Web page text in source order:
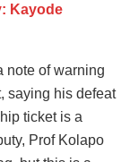
Kayode
note of warning
saying his defeat
ticket is a
Prof Kolapo